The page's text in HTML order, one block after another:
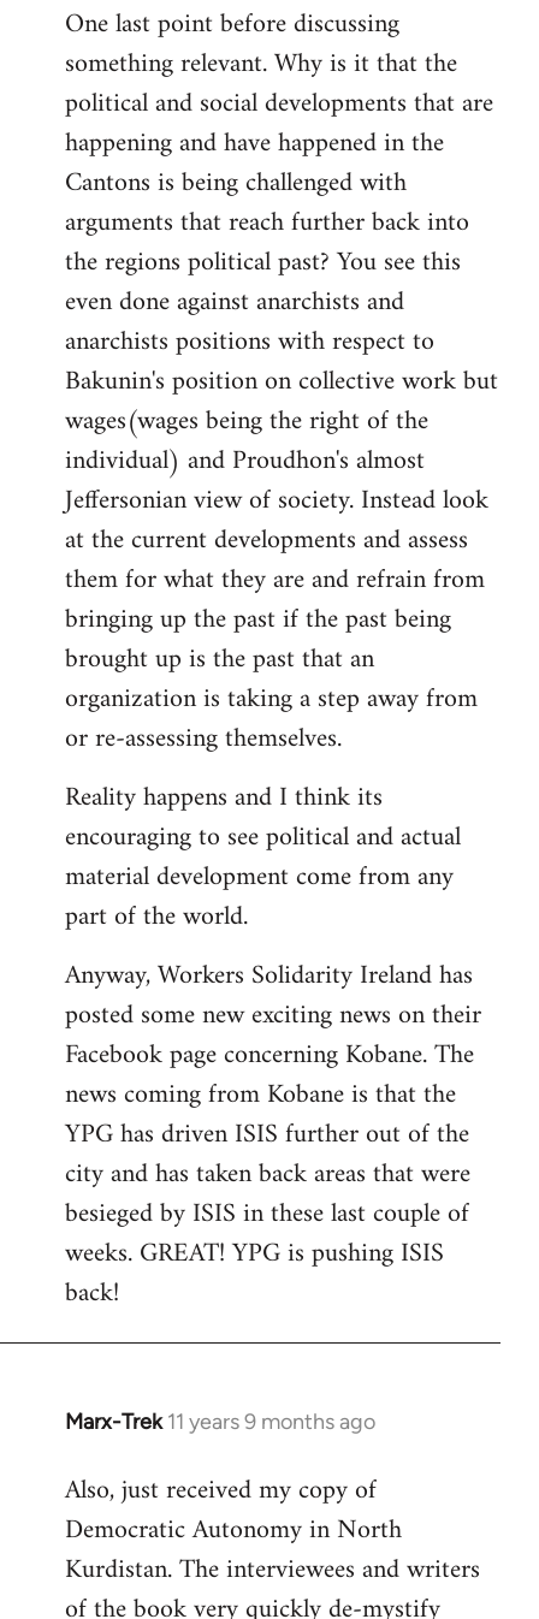
One last point before discussing
something relevant. Why is it that the
political and social developments that are
happening and have happened in the
Cantons is being challenged with
arguments that reach further back into
the regions political past? You see this
even done against anarchists and
anarchists positions with respect to
Bakunin's position on collective work but
wages(wages being the right of the
individual) and Proudhon's almost
Jeffersonian view of society. Instead look
at the current developments and assess
them for what they are and refrain from
bringing up the past if the past being
brought up is the past that an
organization is taking a step away from
or re-assessing themselves.
Reality happens and I think its
encouraging to see political and actual
material development come from any
part of the world.
Anyway, Workers Solidarity Ireland has
posted some new exciting news on their
Facebook page concerning Kobane. The
news coming from Kobane is that the
YPG has driven ISIS further out of the
city and has taken back areas that were
besieged by ISIS in these last couple of
weeks. GREAT! YPG is pushing ISIS
back!
Marx-Trek 11 years 9 months ago
In
to
Welcome
libcom.org
Also, just received my copy of
Democratic Autonomy in North
Kurdistan. The interviewees and writers